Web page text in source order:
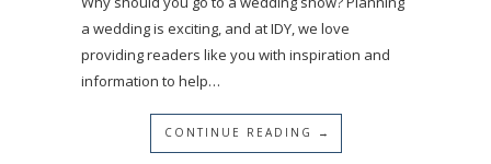
a wedding is exciting, and at IDY, we love
providing readers like you with inspiration and
information to help…
CONTINUE READING →